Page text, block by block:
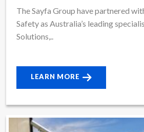
The Sayfa Group have partnered
Safety as Australia’s leading
Solutions,..
LEARN MORE